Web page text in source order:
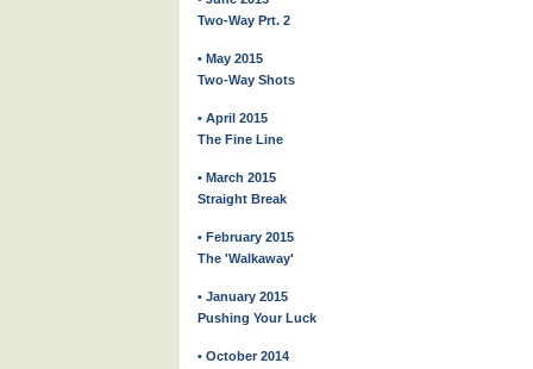
Two-Way Prt. 2
• May 2015
Two-Way Shots
• April 2015
The Fine Line
• March 2015
Straight Break
• February 2015
The 'Walkaway'
• January 2015
Pushing Your Luck
• October 2014